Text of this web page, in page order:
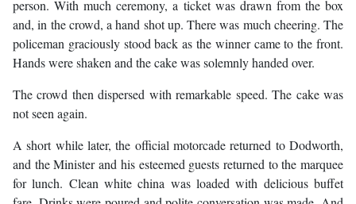
person. With much ceremony, a ticket was drawn from the box
and, in the crowd, a hand shot up. There was much cheering. The
policeman graciously stood back as the winner came to the front.
Hands were shaken and the cake was solemnly handed over.
The crowd then dispersed with remarkable speed. The cake was
not seen again.
A short while later, the official motorcade returned to Dodworth,
and the Minister and his esteemed guests returned to the marquee
for lunch. Clean white china was loaded with delicious buffet